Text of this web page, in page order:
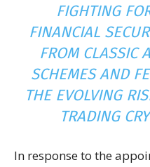
FIGHTING
FINANCIAL
FROM CLASSIC
SCHEMES AND
THE EVOLVING
TRADING
In response to the